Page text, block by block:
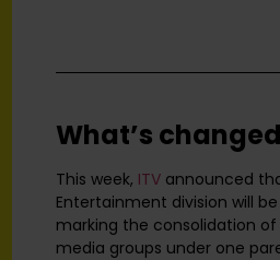
What’s
This week, ITV announced
Entertainment division will
marking the consolidation
media groups under one